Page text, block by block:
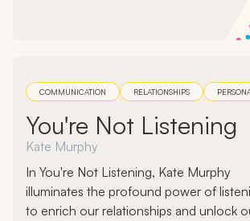
COMMUNICATION RELATIONSHIPS
You're Not Listening
Kate Murphy
In You're Not Listening, Kate Murphy
illuminates the profound power of
to enrich our relationships and unlock